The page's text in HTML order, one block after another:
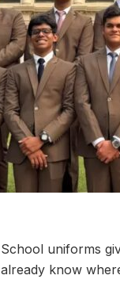
School uniforms
already know